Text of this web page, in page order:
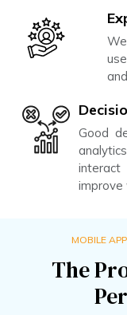
Good
improve
MOBILE
The